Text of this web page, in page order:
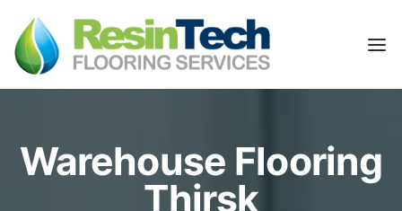
Warehouse Flooring
Thirsk